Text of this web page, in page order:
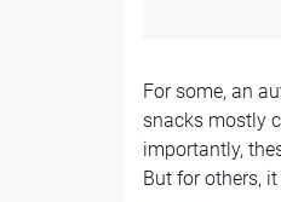
For some, an
snacks mostly
importantly,
But for others,